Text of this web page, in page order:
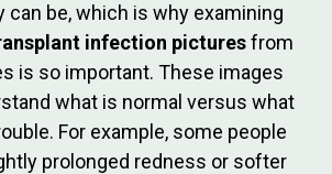
can be, which is why examining
infection picturesfrom
is so important. These images
what is normal versus what
For example, some people
prolonged redness or softer